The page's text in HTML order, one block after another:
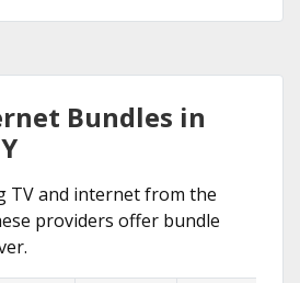
Bundles in
TV and internet from the
providers offer bundle